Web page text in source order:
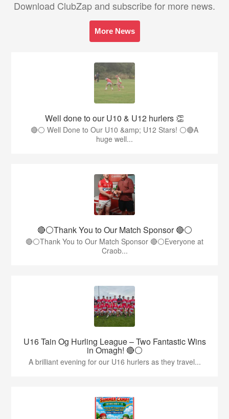
Download ClubZap and subscribe for more news.
More News
Well done to our U10 & U12 hurlers 👏
🔴⚪ Well Done to Our U10 &amp; U12 Stars! ⚪🔴A
huge well...
🔴⚪️Thank You to Our Match Sponsor 🔴⚪️
🔴⚪️Thank You to Our Match Sponsor 🔴⚪️Everyone at
Craob...
U16 Tain Og Hurling League – Two Fantastic Wins
in Omagh! 🔴⚪
A brilliant evening for our U16 hurlers as they travel...